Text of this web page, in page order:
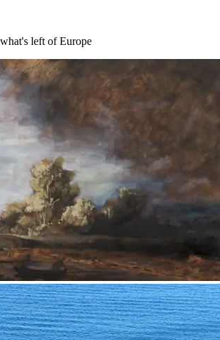
left of Europe